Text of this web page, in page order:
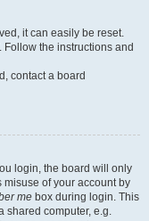
it can easily be reset.
. Follow the instructions and
contact a board
login, the board will only
misuse of your account by
me box during login. This
shared computer, e.g.